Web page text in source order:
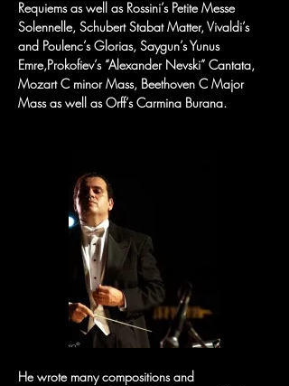
Requiems as well as Rossini’s Petite Messe
Solennelle, Schubert Stabat Matter, Vivaldi’s
and Poulenc’s Glorias, Saygun’s Yunus
Emre,Prokofiev’s “Alexander Nevski” Cantata,
Mozart C minor Mass, Beethoven C Major
Mass as well as Orff’s Carmina Burana.
He wrote many compositions and